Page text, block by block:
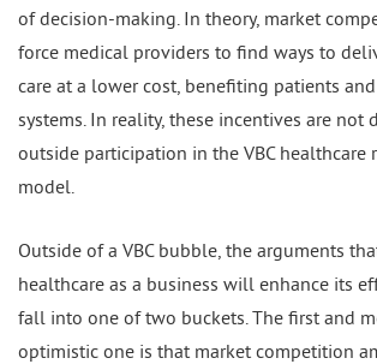
of decision-making. In theory, market
force medical providers to find ways to
care at a lower cost, benefiting patients
systems. In reality, these incentives are not
outside participation in the VBC healthcare
model.
Outside of a VBC bubble, the arguments
healthcare as a business will enhance its
fall into one of two buckets. The first and
optimistic one is that market competition